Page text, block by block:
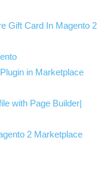
Gift Card In Magento 2
in Marketplace
with Page Builder|
2 Marketplace